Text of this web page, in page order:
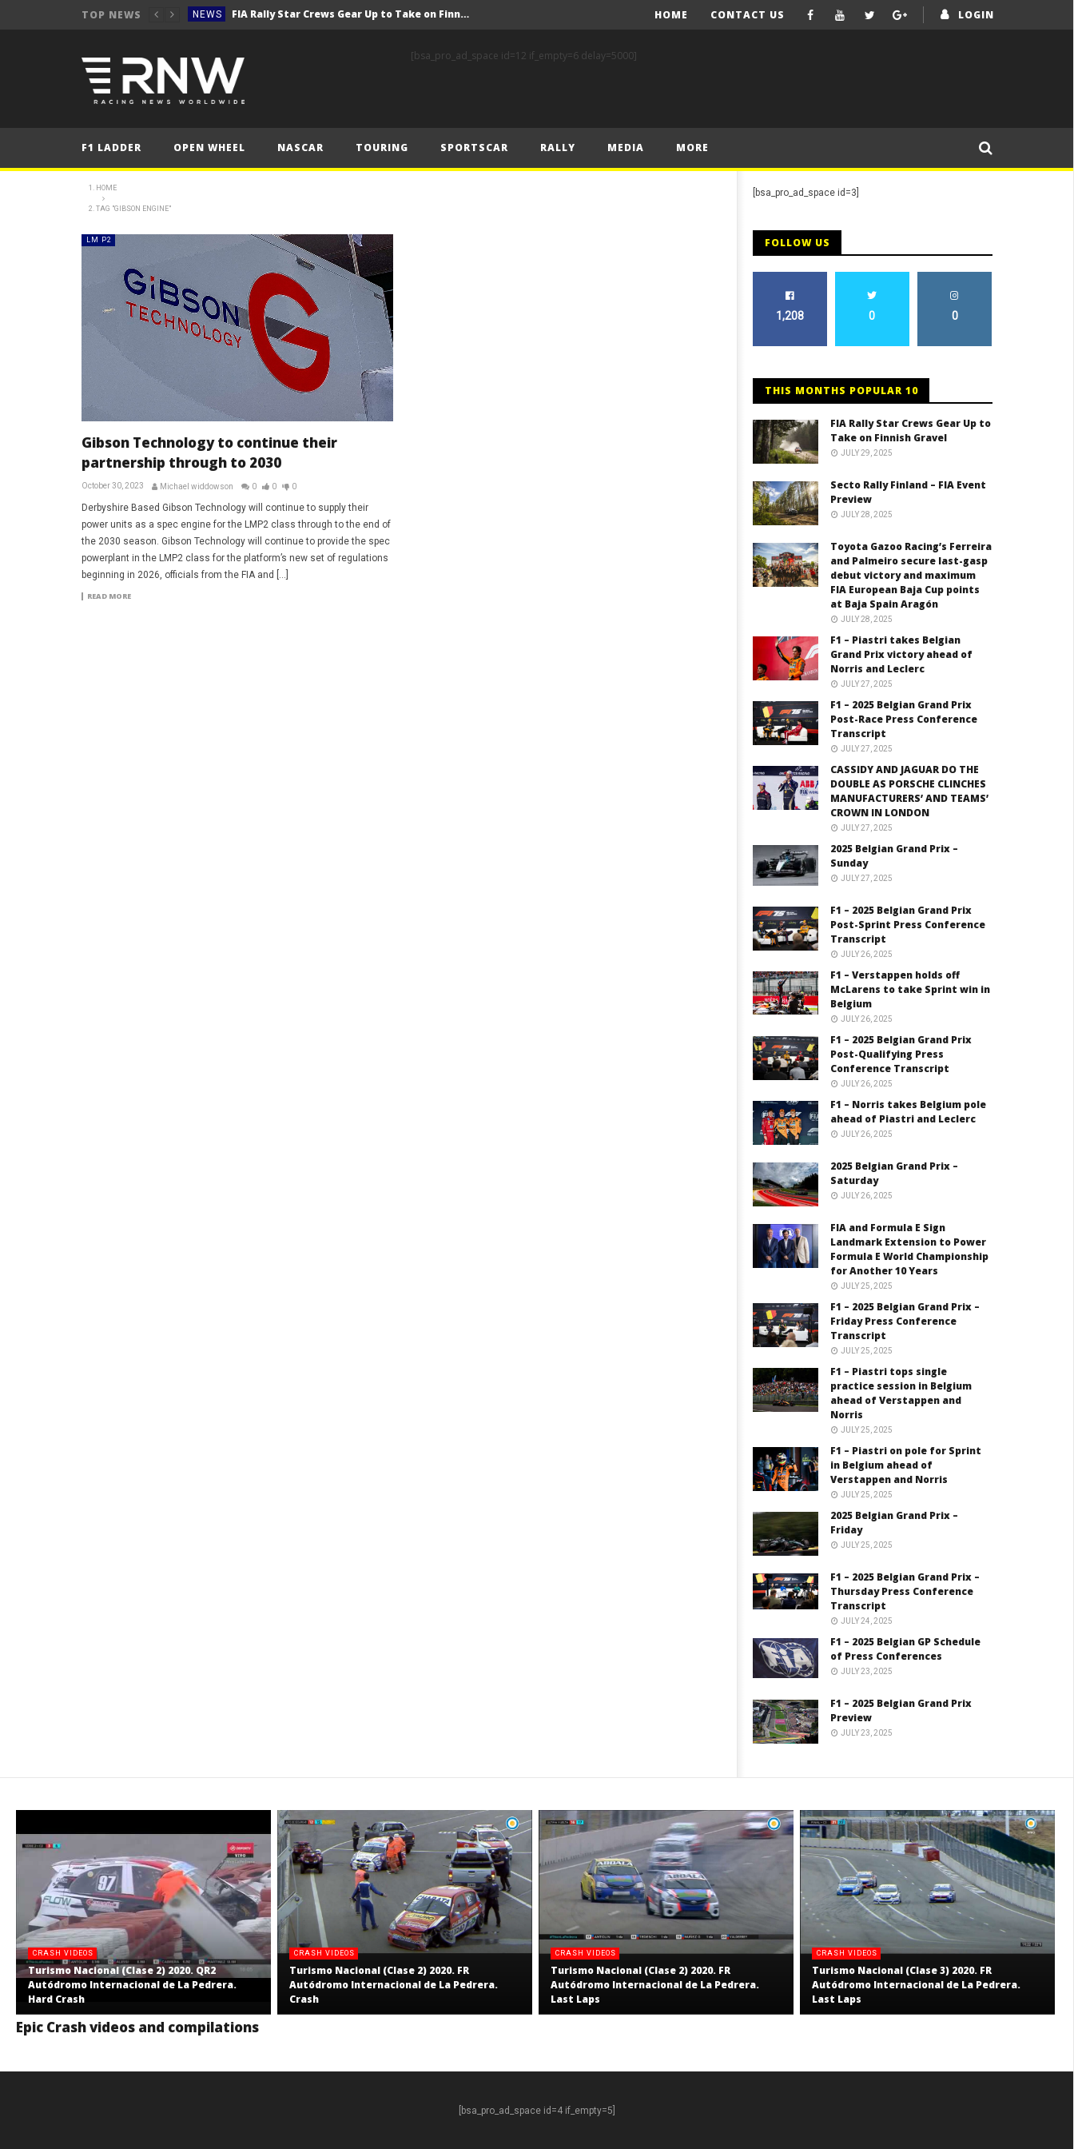
TOP NEWS NEWS FIA Rally Star Crews Gear Up to Take on Finnish Gravel
NEWS
NEWS
NEWS CASSIDY AND JAGUAR DO THE DOUBLE AS PORSCHE CLINCHES MANUFACTURERS’ AND TEAMS’ CROWN IN LONDON
NEWS
LOGIN
HOME CONTACT US
[bsa_pro_ad_space id=12 if_empty=6 delay=5000]
F1 LADDER OPEN WHEEL NASCAR TOURING SPORTSCAR RALLY MEDIA MORE
HOME
TAG "GIBSON ENGINE"
LM P2
Gibson Technology to continue their
partnership through to 2030
October 30, 2023 Michael widdowson 0 0 0
Derbyshire Based Gibson Technology will continue to supply their
power units as a spec engine for the LMP2 class through to the end of
the 2030 season. Gibson Technology will continue to provide the spec
powerplant in the LMP2 class for the platform’s new set of regulations
beginning in 2026, officials from the FIA and […]
READ MORE
[bsa_pro_ad_space id=3]
FOLLOW US
1,208 0 0
THIS MONTHS POPULAR 10
FIA Rally Star Crews Gear Up to
Take on Finnish Gravel
JULY 29, 2025
Secto Rally Finland – FIA Event
Preview
JULY 28, 2025
Toyota Gazoo Racing’s Ferreira
and Palmeiro secure last-gasp
debut victory and maximum
FIA European Baja Cup points
at Baja Spain Aragón
JULY 28, 2025
F1 – Piastri takes Belgian
Grand Prix victory ahead of
Norris and Leclerc
JULY 27, 2025
F1 – 2025 Belgian Grand Prix
Post-Race Press Conference
Transcript
JULY 27, 2025
CASSIDY AND JAGUAR DO THE
DOUBLE AS PORSCHE CLINCHES
MANUFACTURERS’ AND TEAMS’
CROWN IN LONDON
JULY 27, 2025
2025 Belgian Grand Prix –
Sunday
JULY 27, 2025
F1 – 2025 Belgian Grand Prix
Post-Sprint Press Conference
Transcript
JULY 26, 2025
F1 – Verstappen holds off
McLarens to take Sprint win in
Belgium
JULY 26, 2025
F1 – 2025 Belgian Grand Prix
Post-Qualifying Press
Conference Transcript
JULY 26, 2025
F1 – Norris takes Belgium pole
ahead of Piastri and Leclerc
JULY 26, 2025
2025 Belgian Grand Prix –
Saturday
JULY 26, 2025
FIA and Formula E Sign
Landmark Extension to Power
Formula E World Championship
for Another 10 Years
JULY 25, 2025
F1 – 2025 Belgian Grand Prix –
Friday Press Conference
Transcript
JULY 25, 2025
F1 – Piastri tops single
practice session in Belgium
ahead of Verstappen and
Norris
JULY 25, 2025
F1 – Piastri on pole for Sprint
in Belgium ahead of
Verstappen and Norris
JULY 25, 2025
2025 Belgian Grand Prix –
Friday
JULY 25, 2025
F1 – 2025 Belgian Grand Prix –
Thursday Press Conference
Transcript
JULY 24, 2025
F1 – 2025 Belgian GP Schedule
of Press Conferences
JULY 23, 2025
F1 – 2025 Belgian Grand Prix
Preview
JULY 23, 2025
CRASH VIDEOS
Turismo Nacional (Clase 2) 2020. QR2
Autódromo Internacional de La Pedrera.
Hard Crash
CRASH VIDEOS
Turismo Nacional (Clase 2) 2020. FR
Autódromo Internacional de La Pedrera.
Crash
CRASH VIDEOS
Turismo Nacional (Clase 2) 2020. FR
Autódromo Internacional de La Pedrera.
Last Laps
CRASH VIDEOS
Turismo Nacional (Clase 3) 2020. FR
Autódromo Internacional de La Pedrera.
Last Laps
Epic Crash videos and compilations
[bsa_pro_ad_space id=4 if_empty=5]